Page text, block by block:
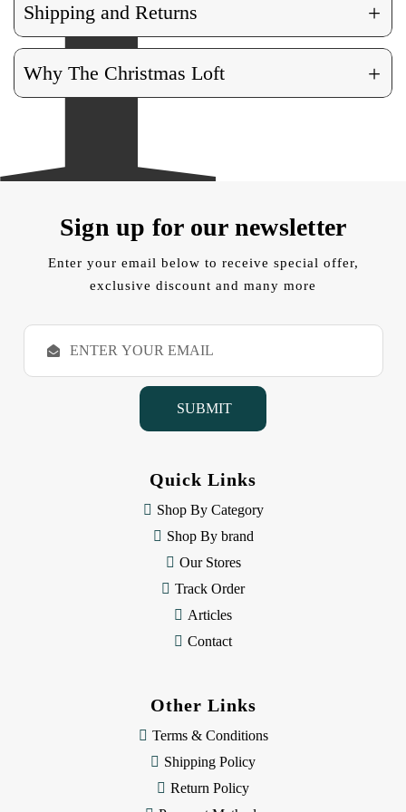
Shipping and Returns +
Why The Christmas Loft +
Sign up for our newsletter
Enter your email below to receive special offer,
exclusive discount and many more
E
a
Quick Links
Shop By Category
Shop By brand
Our Stores
Track Order
Articles
Contact
Other Links
Terms & Conditions
Shipping Policy
Return Policy